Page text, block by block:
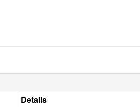
Details